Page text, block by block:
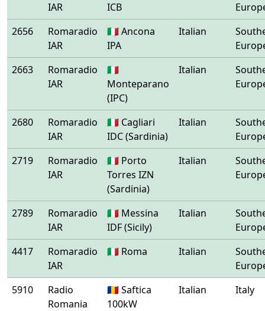
IAR
ICB
2656
Romaradio
IAR
🇮🇹 Ancona
IPA
Italian
2663
Romaradio
IAR
🇮🇹
Monteparano
(IPC)
Italian
2680
Romaradio
IAR
🇮🇹 Cagliari
IDC (Sardinia)
Italian
2719
Romaradio
IAR
🇮🇹 Porto
Torres IZN
(Sardinia)
Italian
2789
Romaradio
IAR
🇮🇹 Messina
IDF (Sicily)
Italian
4417
Romaradio
IAR
🇮🇹 Roma Italian
5910
Radio
Romania
🇷🇴 Saftica
100kW
Italian Italy